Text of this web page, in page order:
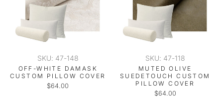
SKU: 47-148
OFF-WHITE DAMASK
CUSTOM PILLOW COVER
$64.00
SKU: 47-118
MUTED OLIVE
SUEDETOUCH CUSTOM
PILLOW COVER
$64.00